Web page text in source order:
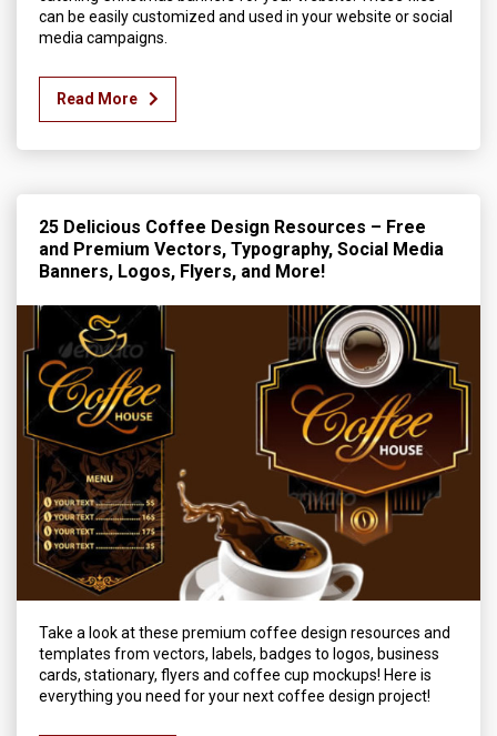
can be easily customized and used in your website or social
media campaigns.
Read More
25 Delicious Coffee Design Resources – Free
and Premium Vectors, Typography, Social Media
Banners, Logos, Flyers, and More!
Take a look at these premium coffee design resources and
templates from vectors, labels, badges to logos, business
cards, stationary, flyers and coffee cup mockups! Here is
everything you need for your next coffee design project!